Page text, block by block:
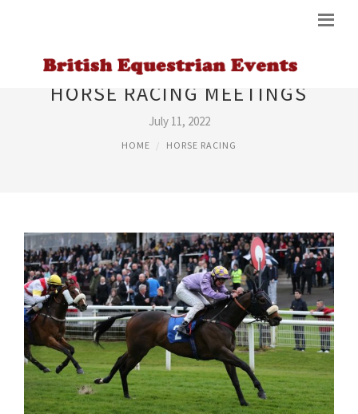
HORSE RACING MEETINGS
July 11, 2022
HOME HORSE RACING